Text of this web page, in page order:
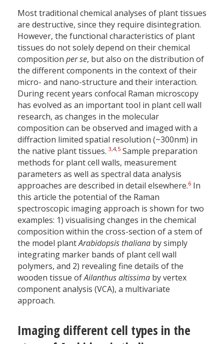
Most traditional chemical analyses of plant tissues
are destructive, since they require disintegration.
However, the functional characteristics of plant
tissues do not solely depend on their chemical
composition per se, but also on the distribution of
the different components in the context of their
micro- and nano-structure and their interaction.
During recent years confocal Raman microscopy
has evolved as an important tool in plant cell wall
research, as changes in the molecular
composition can be observed and imaged with a
diffraction limited spatial resolution (~300nm) in
the native plant tissues. 3,4,5 Sample preparation
methods for plant cell walls, measurement
parameters as well as spectral data analysis
approaches are described in detail elsewhere.6 In
this article the potential of the Raman
spectroscopic imaging approach is shown for two
examples: 1) visualising changes in the chemical
composition within the cross-section of a stem of
the model plantArabidopsis thaliana bysimply
integrating marker bands of plant cell wall
polymers, and 2) revealing fine details of the
wooden tissue ofAilanthus altissima by vertex
component analysis (VCA), a multivariate
approach.
Imaging different cell types in the